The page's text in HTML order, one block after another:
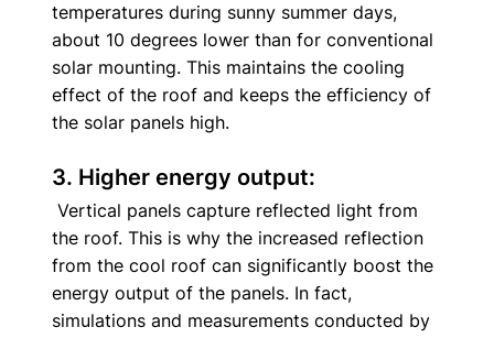
temperatures during sunny summer days,
about 10 degrees lower than for conventional
solar mounting. This maintains the cooling
effect of the roof and keeps the efficiency of
the solar panels high.
3. Higher energy output:
the roof. This is why the increased reflection
from the cool roof can significantly boost the
energy output of the panels. In fact,
simulations and measurements conducted by